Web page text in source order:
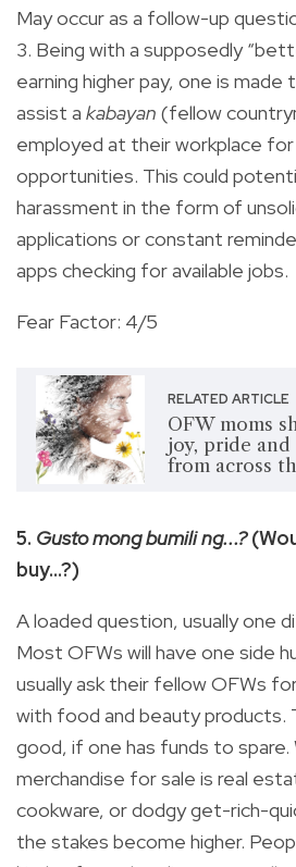
May occur as a follow-up
3. Being with a supposedly
earning higher pay, one is
assist a kabayan (fellow
employed at their workplace
opportunities. This could
harassment in the form of
applications or constant
apps checking for available jobs.
Fear Factor: 4/5
RELATED ARTICLE
OFW moms
joy, pride and
from across
5. Gusto mong bumili ng...?
buy…?)
A loaded question, usually one
Most OFWs will have one side
usually ask their fellow OFWs
with food and beauty products.
good, if one has funds to spare.
merchandise for sale is real
cookware, or dodgy get-rich-
the stakes become higher.